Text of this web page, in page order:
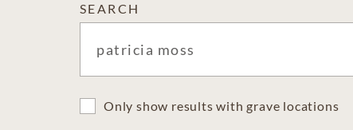
SEARCH
Only show results with grave locations